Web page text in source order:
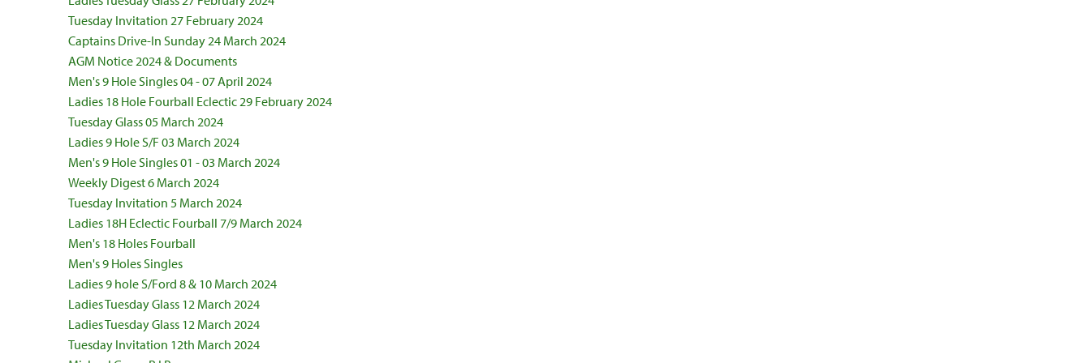
Tuesday Invitation 27 February 2024
Captains Drive-In Sunday 24 March 2024
AGM Notice 2024 & Documents
Men's 9 Hole Singles 04 - 07 April 2024
Ladies 18 Hole Fourball Eclectic 29 February 2024
Tuesday Glass 05 March 2024
Ladies 9 Hole S/F 03 March 2024
Men's 9 Hole Singles 01 - 03 March 2024
Weekly Digest 6 March 2024
Tuesday Invitation 5 March 2024
Ladies 18H Eclectic Fourball 7/9 March 2024
Men's 18 Holes Fourball
Men's 9 Holes Singles
Ladies 9 hole S/Ford 8 & 10 March 2024
Ladies Tuesday Glass 12 March 2024
Ladies Tuesday Glass 12 March 2024
Tuesday Invitation 12th March 2024